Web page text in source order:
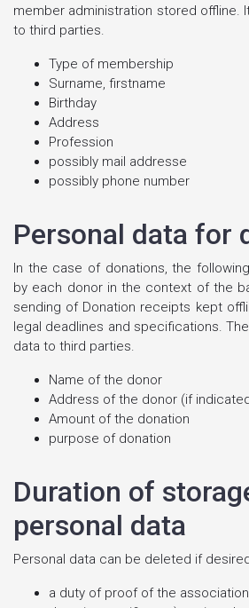
member administration stored offline.
to third parties.
Type of membership
Surname, firstname
Birthday
Address
Profession
possibly mail addresse
possibly phone number
Personal data for
In the case of donations, the
by each donor in the context of the
sending of Donation receipts kept
legal deadlines and specifications.
data to third parties.
Name of the donor
Address of the donor (if
Amount of the donation
purpose of donation
Duration of
personal data
Personal data can be deleted if
a duty of proof of the